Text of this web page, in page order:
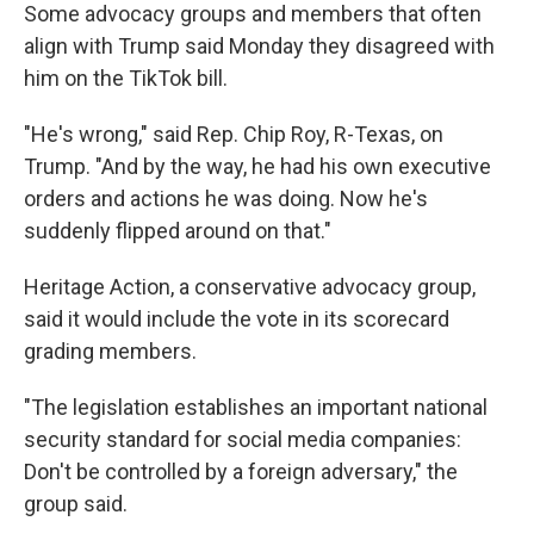
Some advocacy groups and members that often
align with Trump said Monday they disagreed with
him on the TikTok bill.
"He's wrong," said Rep. Chip Roy, R-Texas, on
Trump. "And by the way, he had his own executive
orders and actions he was doing. Now he's
suddenly flipped around on that."
Heritage Action, a conservative advocacy group,
said it would include the vote in its scorecard
grading members.
"The legislation establishes an important national
security standard for social media companies:
Don't be controlled by a foreign adversary," the
group said.